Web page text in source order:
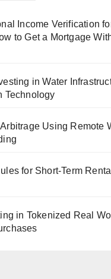
Income Verification
to Get a Mortgage
in Water
Technology
Using Remote
for Short-Term
in Tokenized Real